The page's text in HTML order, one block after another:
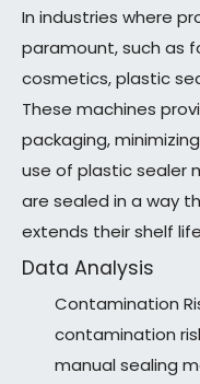
In industries where
paramount, such as
cosmetics, plastic
These machines
packaging,
use of plastic sealer
are sealed in a way
extends their shelf
Data Analysis
Contamination
contamination
manual sealing